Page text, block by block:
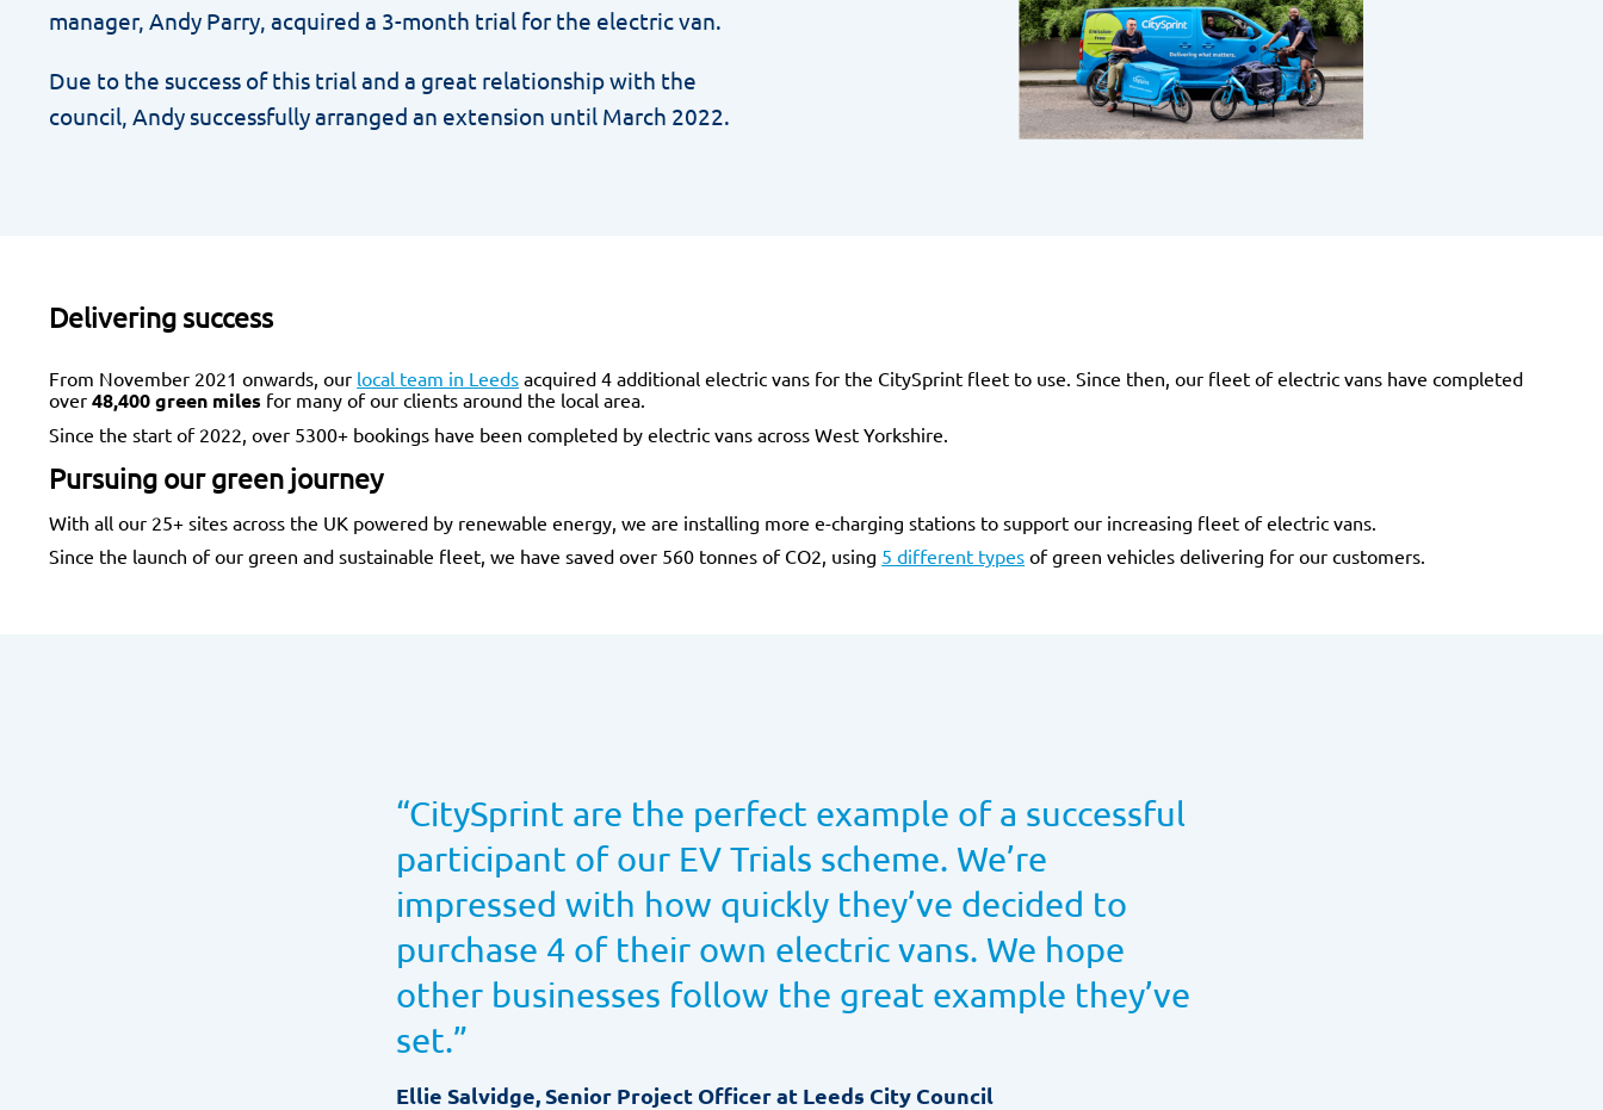
manager, Andy Parry, acquired a 3-month trial for the electric van.
Due to the success of this trial and a great relationship with the
council, Andy successfully arranged an extension until March 2022.
Delivering success
From November 2021 onwards, our local team in Leeds acquired 4 additional electric vans for the CitySprint fleet to use. Since then, our fleet of electric vans have completed
over48,400 green miles for many of our clients around the local area.
Since the start of 2022, over 5300+ bookings have been completed by electric vans across West Yorkshire.
Pursuing our green journey
With all our 25+ sites across the UK powered by renewable energy, we are installing more e-charging stations to support our increasing fleet of electric vans.
Since the launch of our green and sustainable fleet, we have saved over 560 tonnes of CO2, using 5 different types of green vehicles delivering for our customers.
“CitySprint are the perfect example of a successful
participant of our EV Trials scheme. We’re
impressed with how quickly they’ve decided to
purchase 4 of their own electric vans. We hope
other businesses follow the great example they’ve
set.”
Ellie Salvidge, Senior Project Officer at Leeds City Council